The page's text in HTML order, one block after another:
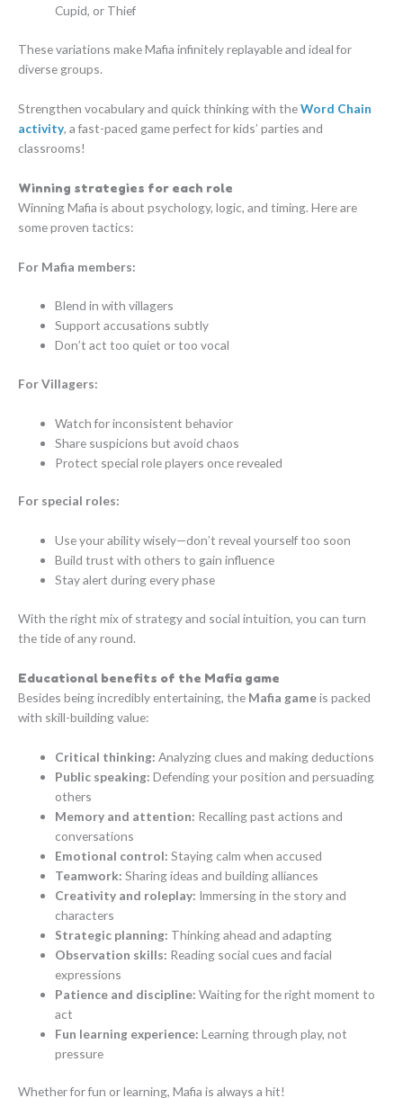
Cupid, or Thief
These variations make Mafia infinitely replayable and ideal for
diverse groups.
Strengthen vocabulary and quick thinking with theWord Chain
activity, a fast-paced game perfect for kids’ parties and
classrooms!
Winning strategies for each role
Winning Mafia is about psychology, logic, and timing. Here are
some proven tactics:
For Mafia members:
Blend in with villagers
Support accusations subtly
Don’t act too quiet or too vocal
For Villagers:
Watch for inconsistent behavior
Share suspicions but avoid chaos
Protect special role players once revealed
For special roles:
Use your ability wisely—don’t reveal yourself too soon
Build trust with others to gain influence
Stay alert during every phase
With the right mix of strategy and social intuition, you can turn
the tide of any round.
Educational benefits of the Mafia game
Besides being incredibly entertaining, the Mafia gameis packed
with skill-building value:
Critical thinking: Analyzing clues and making deductions
Public speaking: Defending your position and persuading
others
Memory and attention: Recalling past actions and
conversations
Emotional control: Staying calm when accused
Teamwork: Sharing ideas and building alliances
Creativity and roleplay: Immersing in the story and
characters
Strategic planning: Thinking ahead and adapting
Observation skills: Reading social cues and facial
expressions
Patience and discipline: Waiting for the right moment to
act
Fun learning experience: Learning through play, not
pressure
Whether for fun or learning, Mafia is always a hit!